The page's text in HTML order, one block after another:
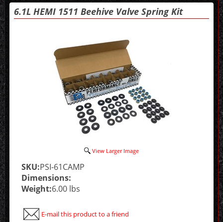
6.1L HEMI 1511 Beehive Valve Spring Kit
View Larger Image
SKU:PSI-61CAMP
Dimensions:
Weight:6.00 lbs
E-mail this product to a friend